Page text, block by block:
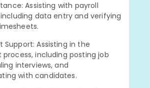
Assisting with payroll
data entry and verifying
Support: Assisting in the
including posting job
interviews, and
with candidates.